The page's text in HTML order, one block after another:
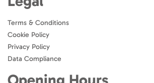
Terms & Conditions
Cookie Policy
Privacy Policy
Data Compliance